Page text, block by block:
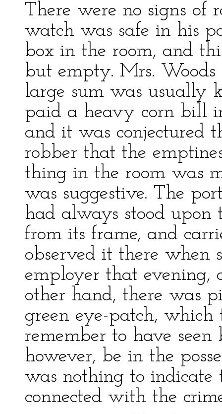
There were no signs of
watch was safe in his
box in the room, and
but empty. Mrs.
large sum was usually
paid a heavy corn bill
and it was conjectured
robber that the
thing in the room was
was suggestive. The
had always stood upon
from its frame, and
observed it there when
employer that evening,
other hand, there was
green eye-patch, which
remember to have
however, be in the
was nothing to
connected with the